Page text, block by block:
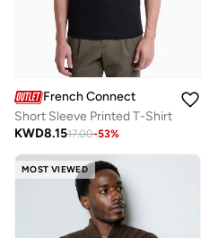
French Connection
Short Sleeve Printed T-Shirt
KWD8.1517.00-53%
MOST VIEWED